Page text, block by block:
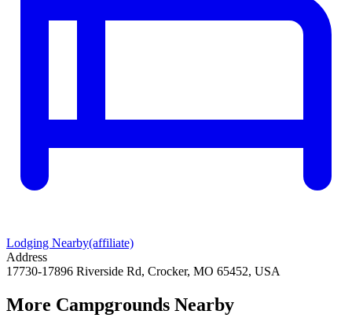
Lodging Nearby(affiliate)
Address
17730-17896 Riverside Rd, Crocker, MO 65452, USA
More Campgrounds Nearby